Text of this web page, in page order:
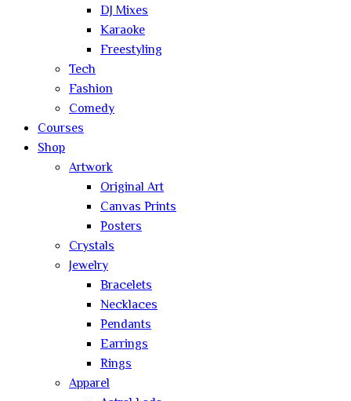
DJ Mixes
Karaoke
Freestyling
Tech
Fashion
Comedy
Courses
Shop
Artwork
Original Art
Canvas Prints
Posters
Crystals
Jewelry
Bracelets
Necklaces
Pendants
Earrings
Rings
Apparel